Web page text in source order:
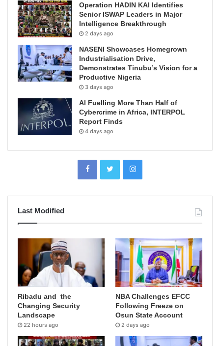
Operation HADIN KAI Identifies
Senior ISWAP Leaders in Major
Intelligence Breakthrough
2 days ago
NASENI Showcases Homegrown
Industrialisation Drive,
Demonstrates Tinubu’s Vision for a
Productive Nigeria
3 days ago
AI Fuelling More Than Half of
Cybercrime in Africa, INTERPOL
Report Finds
4 days ago
Last Modified
Ribadu and the
Changing Security
Landscape
22 hours ago
NBA Challenges EFCC
Following Freeze on
Osun State Account
2 days ago